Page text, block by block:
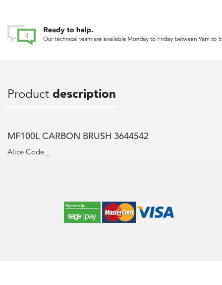
Product description
MF100L CARBON BRUSH 3644542
Alice Code _